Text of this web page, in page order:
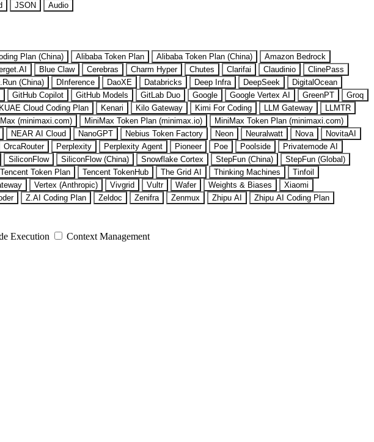
JSON
Audio
Plan (China) Alibaba Token Plan Alibaba Token Plan (China)
Amazon Bedrock
Blue Claw Cerebras Charm Hyper Chutes Clarifai Claudinio
ClinePass
(China) DInference DaoXE Databricks Deep Infra DeepSeek
DigitalOcean
GitHub Copilot GitHub Models GitLab Duo Google Google Vertex AI GreenPT
Groq
KUAE Cloud Coding Plan Kenari Kilo Gateway Kimi For Coding LLM Gateway
LLMTR
(minimaxi.com) MiniMax Token Plan (minimax.io)
MiniMax Token Plan (minimaxi.com)
NEAR AI Cloud NanoGPT Nebius Token Factory Neon Neuralwatt Nova
NovitaAI
OrcaRouter Perplexity Perplexity Agent Pioneer Poe Poolside
Privatemode AI
SiliconFlow SiliconFlow (China) Snowflake Cortex StepFun (China)
StepFun (Global)
Tencent Token Plan Tencent TokenHub The Grid AI Thinking Machines
Tinfoil
Vertex (Anthropic) Vivgrid Vultr Wafer Weights & Biases
Xiaomi
Z.AI Coding Plan Zeldoc Zenifra Zenmux Zhipu AI
Zhipu AI Coding Plan
Execution Context Management